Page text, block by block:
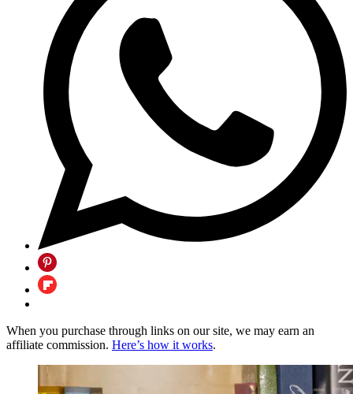
When you purchase through links on our site, we may earn an
affiliate commission. Here’s how it works.